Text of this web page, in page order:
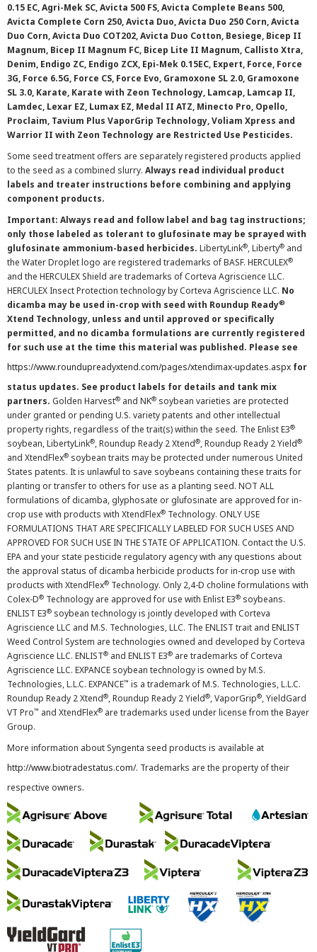
0.15 EC, Agri-Mek SC, Avicta 500 FS, Avicta Complete Beans 500,
Avicta Complete Corn 250, Avicta Duo, Avicta Duo 250 Corn, Avicta
Duo Corn, Avicta Duo COT202, Avicta Duo Cotton, Besiege, Bicep II
Magnum, Bicep II Magnum FC, Bicep Lite II Magnum, Callisto Xtra,
Denim, Endigo ZC, Endigo ZCX, Epi-Mek 0.15EC, Expert, Force, Force
3G, Force 6.5G, Force CS, Force Evo, Gramoxone SL 2.0, Gramoxone
SL 3.0, Karate, Karate with Zeon Technology, Lamcap, Lamcap II,
Lamdec, Lexar EZ, Lumax EZ, Medal II ATZ, Minecto Pro, Opello,
Proclaim, Tavium Plus VaporGrip Technology, Voliam Xpress and
Warrior II with Zeon Technology are Restricted Use Pesticides.
Some seed treatment offers are separately registered products applied
to the seed as a combined slurry. Always read individual product
labels and treater instructions before combining and applying
component products.
Important: Always read and follow label and bag tag instructions;
only those labeled as tolerant to glufosinate may be sprayed with
glufosinate ammonium-based herbicides. LibertyLink®, Liberty® and
the Water Droplet logo are registered trademarks of BASF. HERCULEX®
and the HERCULEX Shield are trademarks of Corteva Agriscience LLC.
HERCULEX Insect Protection technology by Corteva Agriscience LLC. No
dicamba may be used in-crop with seed with Roundup Ready®
Xtend Technology, unless and until approved or specifically
permitted, and no dicamba formulations are currently registered
for such use at the time this material was published. Please see
https://www.roundupreadyxtend.com/pages/xtendimax-updates.aspx for
status updates. See product labels for details and tank mix
partners. Golden Harvest® and NK® soybean varieties are protected
under granted or pending U.S. variety patents and other intellectual
property rights, regardless of the trait(s) within the seed. The Enlist E3®
soybean, LibertyLink®, Roundup Ready 2 Xtend®, Roundup Ready 2 Yield®
and XtendFlex® soybean traits may be protected under numerous United
States patents. It is unlawful to save soybeans containing these traits for
planting or transfer to others for use as a planting seed. NOT ALL
formulations of dicamba, glyphosate or glufosinate are approved for in-
crop use with products with XtendFlex® Technology. ONLY USE
FORMULATIONS THAT ARE SPECIFICALLY LABELED FOR SUCH USES AND
APPROVED FOR SUCH USE IN THE STATE OF APPLICATION. Contact the U.S.
EPA and your state pesticide regulatory agency with any questions about
the approval status of dicamba herbicide products for in-crop use with
products with XtendFlex® Technology. Only 2,4-D choline formulations with
Colex-D® Technology are approved for use with Enlist E3® soybeans.
ENLIST E3® soybean technology is jointly developed with Corteva
Agriscience LLC and M.S. Technologies, LLC. The ENLIST trait and ENLIST
Weed Control System are technologies owned and developed by Corteva
Agriscience LLC. ENLIST® and ENLIST E3® are trademarks of Corteva
Agriscience LLC. EXPANCE soybean technology is owned by M.S.
Technologies, L.L.C. EXPANCE™ is a trademark of M.S. Technologies, L.L.C.
Roundup Ready 2 Xtend®, Roundup Ready 2 Yield®, VaporGrip®, YieldGard
VT Pro™ and XtendFlex® are trademarks used under license from the Bayer
Group.
More information about Syngenta seed products is available at
http://www.biotradestatus.com/. Trademarks are the property of their
respective owners.